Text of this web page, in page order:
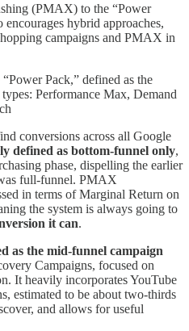
(PMAX) to the “Power
hybrid approaches,
campaigns and PMAX in
Pack,” defined as the
Performance Max, Demand
conversions across all Google
defined as bottom-funnel only,
phase, dispelling the earlier
full-funnel. PMAX
in terms of Marginal Return on
the system is always going to
it can.
as the mid-funnel campaign
Campaigns, focused on
It heavily incorporates YouTube
estimated to be about two-thirds
and allows for useful